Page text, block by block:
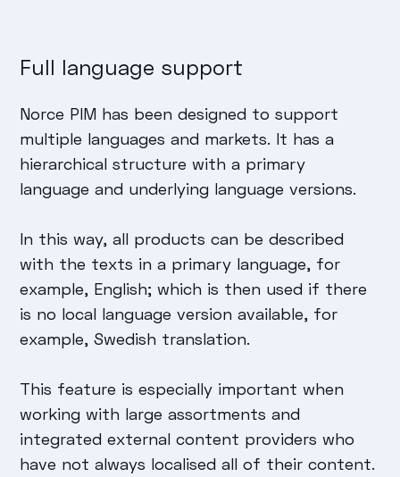
Full language support
Norce PIM has been designed to support
multiple languages and markets. It has a
hierarchical structure with a primary
language and underlying language versions.
In this way, all products can be described
with the texts in a primary language, for
example, English; which is then used if there
is no local language version available, for
example, Swedish translation.
This feature is especially important when
working with large assortments and
integrated external content providers who
have not always localised all of their content.